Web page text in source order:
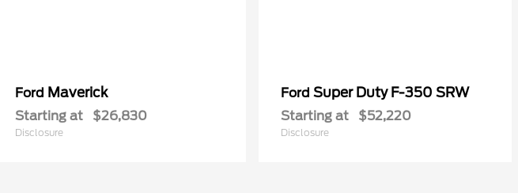
Ford Maverick
Starting at $26,830
Disclosure
Ford Super Duty F-350 SRW
Starting at $52,220
Disclosure